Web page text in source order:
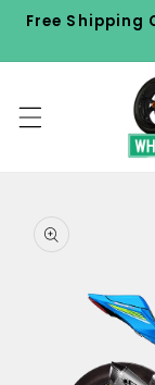
Skip to
content
Free Shipping
Skip to
product
information